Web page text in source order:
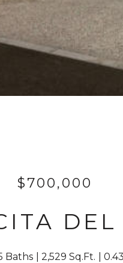
$700,000
DEL
Baths 2,529 Sq.Ft.